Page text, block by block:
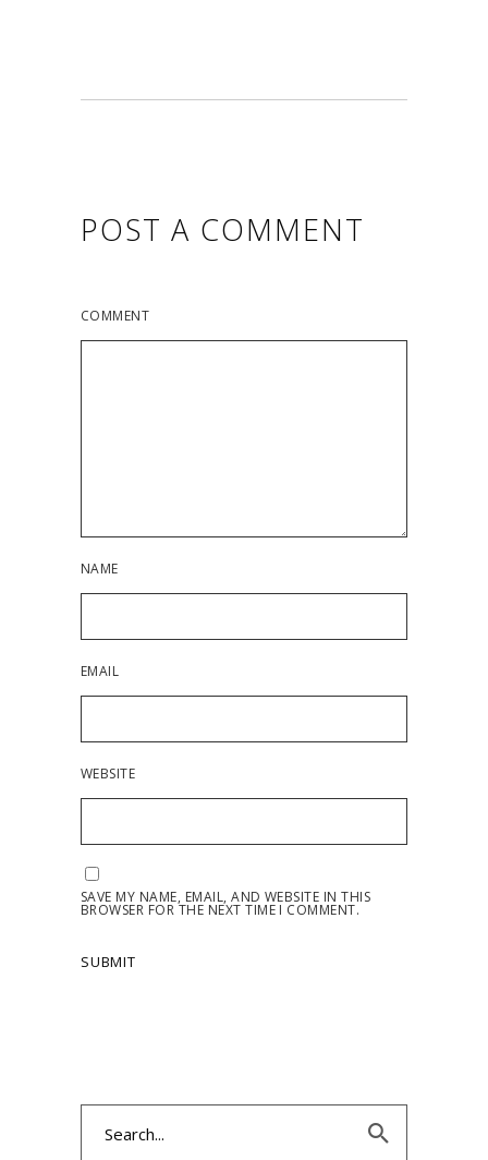
POST A COMMENT
COMMENT
NAME
EMAIL
WEBSITE
SAVE MY NAME, EMAIL, AND WEBSITE IN THIS
BROWSER FOR THE NEXT TIME I COMMENT.